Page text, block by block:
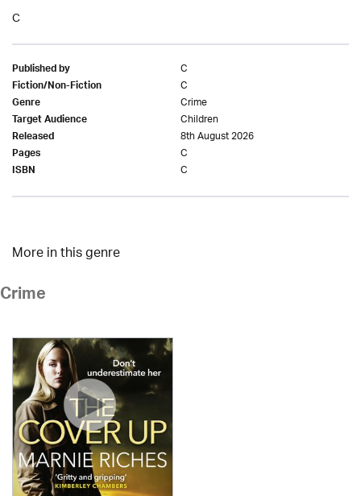
C
Published by C
Fiction/Non-Fiction C
Genre Crime
Target Audience Children
Released 8th August 2026
Pages C
ISBN C
More in this genre
Crime